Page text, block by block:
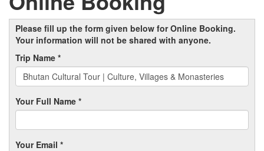
Please fill up the form given below for Online Booking.
Your information will not be shared with anyone.
Trip Name *
Your Full Name *
Your Email *